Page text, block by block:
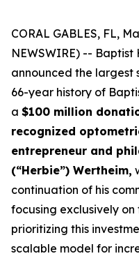
CORAL GABLES, FL,
NEWSWIRE) --
announced the largest
66-year history of
a $100 million
recognized
entrepreneur and
(“Herbie”) Wertheim,
continuation of his
focusing exclusively
prioritizing this
scalable model for